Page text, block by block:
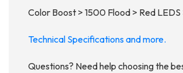
Color Boost > 1500 Flood > Red
Technical Specifications and more.
Questions? Need help choosing the